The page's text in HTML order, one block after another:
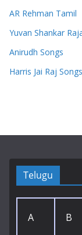
AR Rehman Tamil
Yuvan Shankar
Anirudh Songs
Harris Jai Raj Songs
Telugu
A B